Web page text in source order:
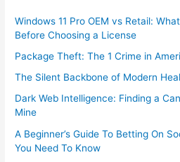
Windows 11 Pro OEM vs Retail:
Before Choosing a License
Package Theft: The 1 Crime in
The Silent Backbone of Modern
Dark Web Intelligence: Finding a
Mine
A Beginner’s Guide To Betting On
You Need To Know